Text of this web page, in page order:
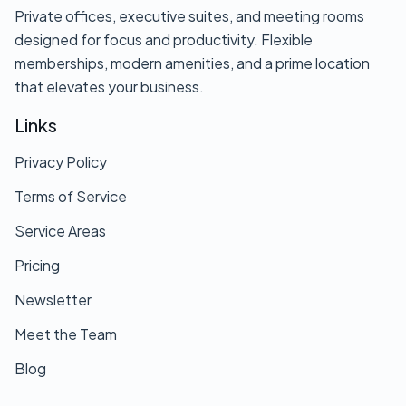
Private offices, executive suites, and meeting rooms
designed for focus and productivity. Flexible
memberships, modern amenities, and a prime location
that elevates your business.
Links
Privacy Policy
Terms of Service
Service Areas
Pricing
Newsletter
Meet the Team
Blog